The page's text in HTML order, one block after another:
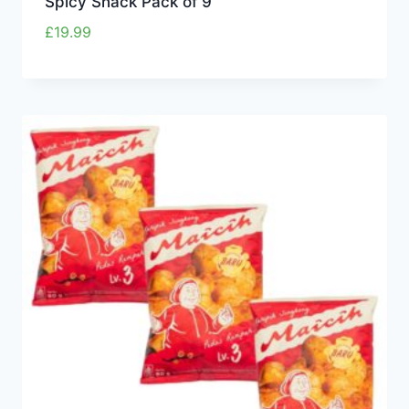
£19.99